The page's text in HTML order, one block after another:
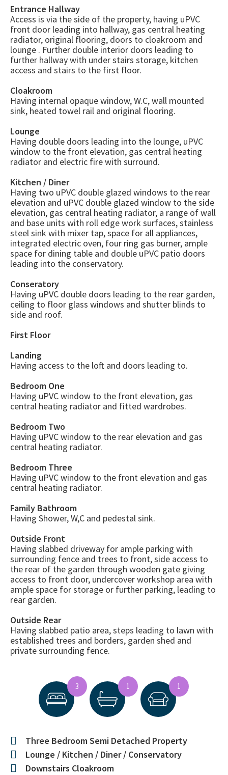
Entrance Hallway
Access is via the side of the property, having uPVC
front door leading into hallway, gas central heating
radiator, original flooring, doors to cloakroom and
lounge . Further double interior doors leading to
further hallway with under stairs storage, kitchen
access and stairs to the first floor.
Cloakroom
Having internal opaque window, W.C, wall mounted
sink, heated towel rail and original flooring.
Lounge
Having double doors leading into the lounge, uPVC
window to the front elevation, gas central heating
radiator and electric fire with surround.
Kitchen / Diner
Having two uPVC double glazed windows to the rear
elevation and uPVC double glazed window to the side
elevation, gas central heating radiator, a range of wall
and base units with roll edge work surfaces, stainless
steel sink with mixer tap, space for all appliances,
integrated electric oven, four ring gas burner, ample
space for dining table and double uPVC patio doors
leading into the conservatory.
Conseratory
Having uPVC double doors leading to the rear garden,
ceiling to floor glass windows and shutter blinds to
side and roof.
First Floor
Landing
Having access to the loft and doors leading to.
Bedroom One
Having uPVC window to the front elevation, gas
central heating radiator and fitted wardrobes.
Bedroom Two
Having uPVC window to the rear elevation and gas
central heating radiator.
Bedroom Three
Having uPVC window to the front elevation and gas
central heating radiator.
Family Bathroom
Having Shower, W,C and pedestal sink.
Outside Front
Having slabbed driveway for ample parking with
surrounding fence and trees to front, side access to
the rear of the garden through wooden gate giving
access to front door, undercover workshop area with
ample space for storage or further parking, leading to
rear garden.
Outside Rear
Having slabbed patio area, steps leading to lawn with
established trees and borders, garden shed and
private surrounding fence.
3 1 1
Three Bedroom Semi Detached Property
Lounge / Kitchen / Diner / Conservatory
Downstairs Cloakroom